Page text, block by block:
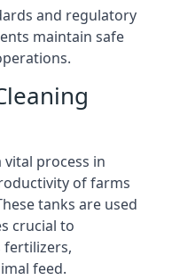
and regulatory
maintain safe
process in
of farms
tanks are used
crucial to
fertilizers,
feed.